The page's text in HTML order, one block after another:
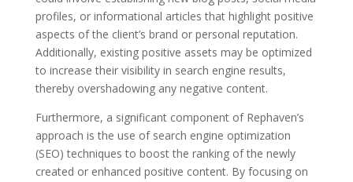
profiles, or informational articles that highlight positive
aspects of the client’s brand or personal reputation.
Additionally, existing positive assets may be optimized
to increase their visibility in search engine results,
thereby overshadowing any negative content.
Furthermore, a significant component of Rephaven’s
approach is the use of search engine optimization
(SEO) techniques to boost the ranking of the newly
created or enhanced positive content. By focusing on